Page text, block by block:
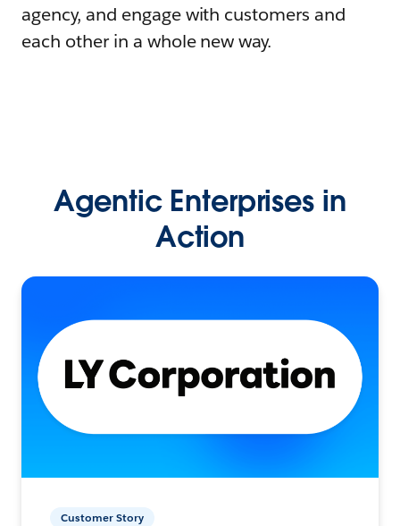
agency, and engage with customers and
each other in a whole new way.
Agentic Enterprises in
Action
Customer Story